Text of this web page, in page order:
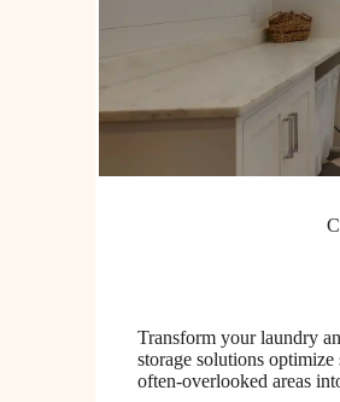
Transform your laundry
storage solutions optimize
often-overlooked areas